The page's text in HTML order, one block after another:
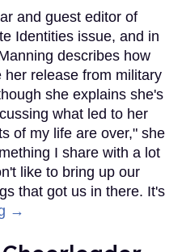
and guest editor of
Identities issue, and in
describes how
her release from military
she explains she's
what led to her
of my life are over," she
I share with a lot
like to bring up our
that got us in there. It's
→